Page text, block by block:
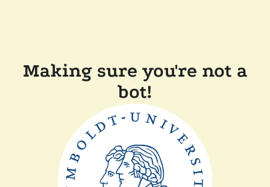
Making sure you're not a
bot!